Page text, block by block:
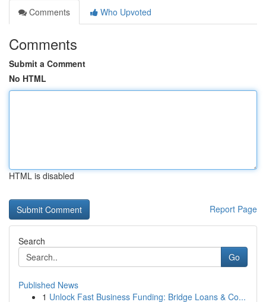
Comments
Who Upvoted
Comments
Submit a Comment
No HTML
HTML is disabled
Report Page
Search
Go
Published News
1 Unlock Fast Business Funding: Bridge Loans & Co...